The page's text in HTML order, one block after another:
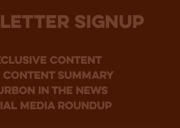
SIGNUP
Content
content summary
in the news
media roundup